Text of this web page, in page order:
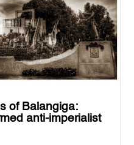
of Balangiga:
anti-imperialist